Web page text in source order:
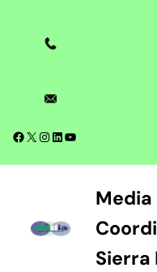
content
Facebook
X Instagram
LinkedIn
YouTube
Media
Sierra